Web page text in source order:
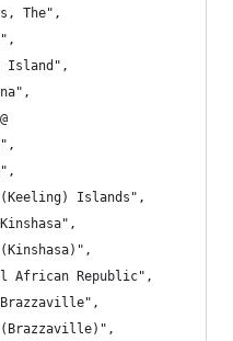
The",
Island",
Islands",
African Republic",